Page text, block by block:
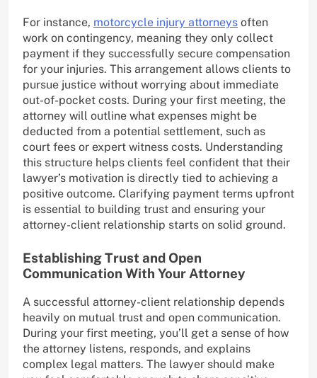
For instance, motorcycle injury attorneys often
work on contingency, meaning they only collect
payment if they successfully secure compensation
for your injuries. This arrangement allows clients to
pursue justice without worrying about immediate
out-of-pocket costs. During your first meeting, the
attorney will outline what expenses might be
deducted from a potential settlement, such as
court fees or expert witness costs. Understanding
this structure helps clients feel confident that their
lawyer’s motivation is directly tied to achieving a
positive outcome. Clarifying payment terms upfront
is essential to building trust and ensuring your
attorney-client relationship starts on solid ground.
Establishing Trust and Open
Communication With Your Attorney
A successful attorney-client relationship depends
heavily on mutual trust and open communication.
During your first meeting, you’ll get a sense of how
the attorney listens, responds, and explains
complex legal matters. The lawyer should make